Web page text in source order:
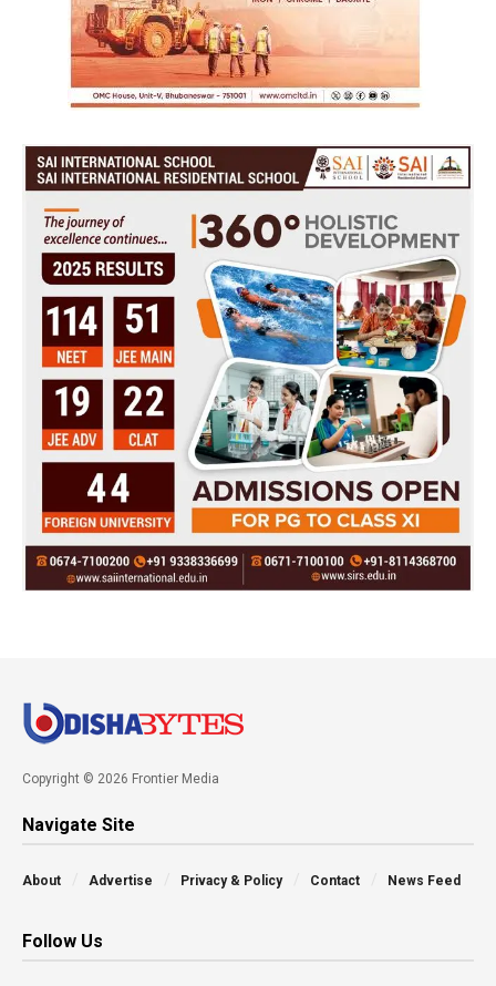
Copyright © 2026 Frontier Media
Navigate Site
About Advertise Privacy & Policy Contact News Feed
Follow Us